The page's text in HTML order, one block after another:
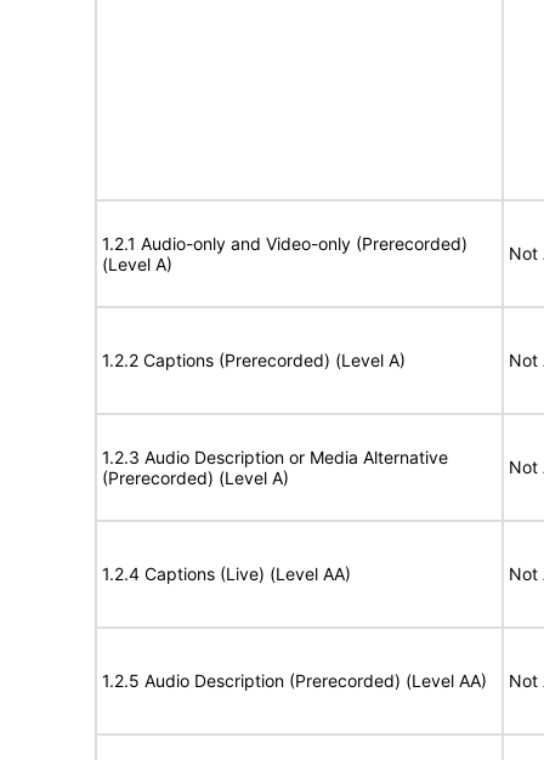
1.2.1 Audio-only and Video-only (Prerecorded)
(Level A)
Not
1.2.2 Captions (Prerecorded) (Level A) Not
1.2.3 Audio Description or Media Alternative
(Prerecorded) (Level A)
Not
1.2.4 Captions (Live) (Level AA) Not
1.2.5 Audio Description (Prerecorded) (Level AA) Not